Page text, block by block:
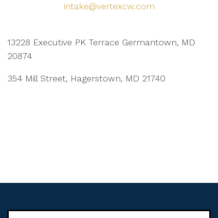
intake@vertexcw.com
13228 Executive PK Terrace Germantown, MD
20874
354 Mill Street, Hagerstown, MD 21740